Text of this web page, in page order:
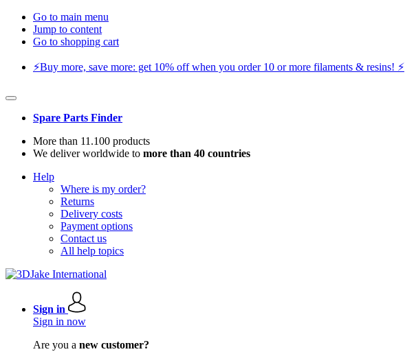
Go to main menu
Jump to content
Go to shopping cart
⚡️Buy more, save more: get 10% off when you order 10 or more filaments & resins! ⚡️
Spare Parts Finder
More than 11.100 products
We deliver worldwide to more than 40 countries
Help
Where is my order?
Returns
Delivery costs
Payment options
Contact us
All help topics
Sign in
Sign in now
Are you a new customer?